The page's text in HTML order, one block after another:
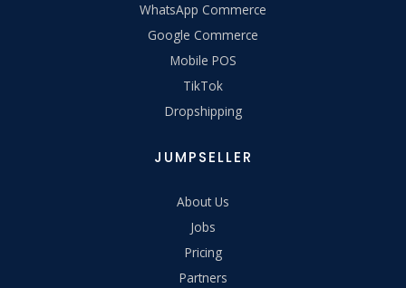
WhatsApp Commerce
Google Commerce
Mobile POS
TikTok
Dropshipping
JUMPSELLER
About Us
Jobs
Pricing
Partners